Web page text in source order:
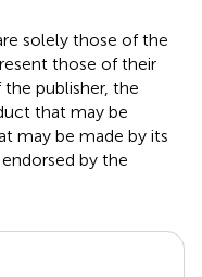
solely those of the
those of their
publisher, the
that may be
may be made by its
by the